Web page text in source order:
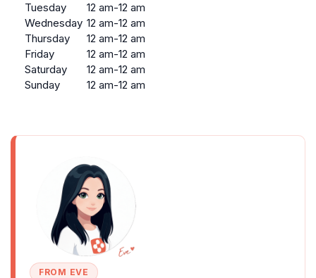
Tuesday
12 am-12 am
Wednesday 12 am-12 am
Thursday
12 am-12 am
Friday
12 am-12 am
Saturday
12 am-12 am
Sunday
12 am-12 am
FROM EVE